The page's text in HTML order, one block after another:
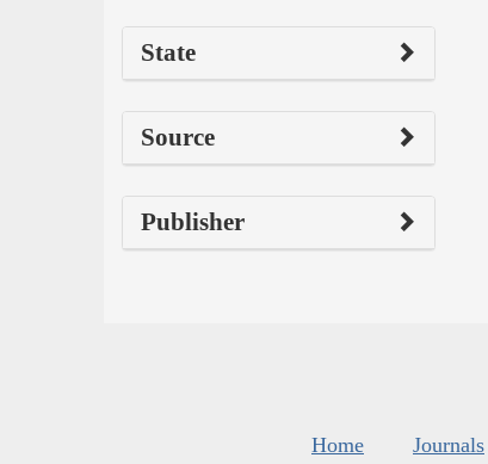
State
Source
Publisher
Home Journals